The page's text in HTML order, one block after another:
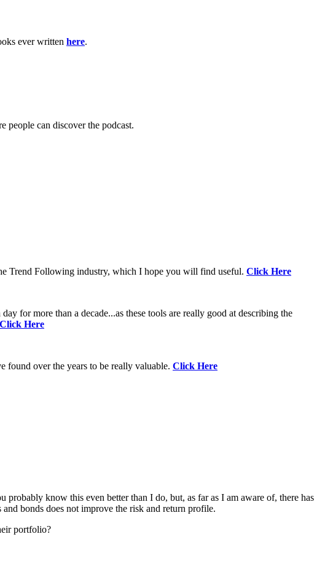
ever written here.
people can discover the podcast.
Trend Following industry, which I hope you will find useful. Click Here
for more than a decade...as these tools are really good at describing the
Click Here
found over the years to be really valuable. Click Here
probably know this even better than I do, but, as far as I am aware of, there has
bonds does not improve the risk and return profile.
portfolio?